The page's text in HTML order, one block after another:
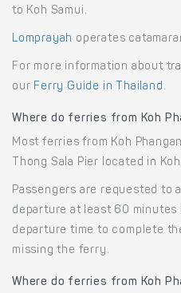
to Koh Samui.
Lomprayah operates
For more information about
our Ferry Guide in Thailand .
Where do ferries from Koh
Most ferries from Koh
Thong Sala Pier located in
Passengers are requested to
departure at least 60
departure time to complete
missing the ferry.
Where do ferries from Koh